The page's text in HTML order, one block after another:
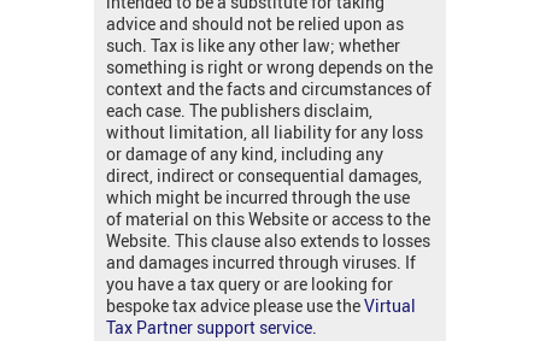
advice and should not be relied upon as
such. Tax is like any other law; whether
something is right or wrong depends on the
context and the facts and circumstances of
each case. The publishers disclaim,
without limitation, all liability for any loss
or damage of any kind, including any
direct, indirect or consequential damages,
which might be incurred through the use
of material on this Website or access to the
Website. This clause also extends to losses
and damages incurred through viruses. If
you have a tax query or are looking for
bespoke tax advice please use theVirtual
Tax Partner support service.